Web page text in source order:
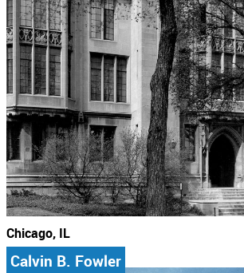
Chicago, IL
Calvin B. Fowler